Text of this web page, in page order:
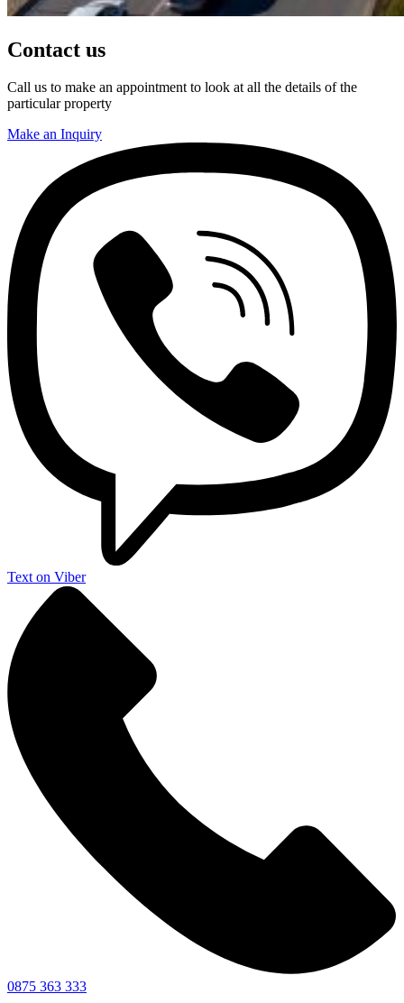
Contact us
Call us to make an appointment to look at all the details of the
particular property
Make an Inquiry
Text on Viber
0875 363 333